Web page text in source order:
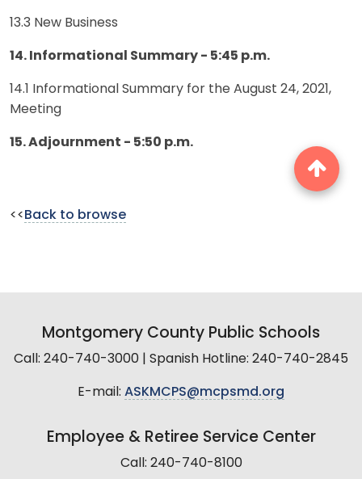
13.3 New Business
14. Informational Summary - 5:45 p.m.
14.1 Informational Summary for the August 24, 2021,
Meeting
15. Adjournment - 5:50 p.m.
<< Back to browse
Montgomery County Public Schools
Call: 240-740-3000 | Spanish Hotline: 240-740-2845
E-mail: ASKMCPS@mcpsmd.org
Employee & Retiree Service Center
Call: 240-740-8100